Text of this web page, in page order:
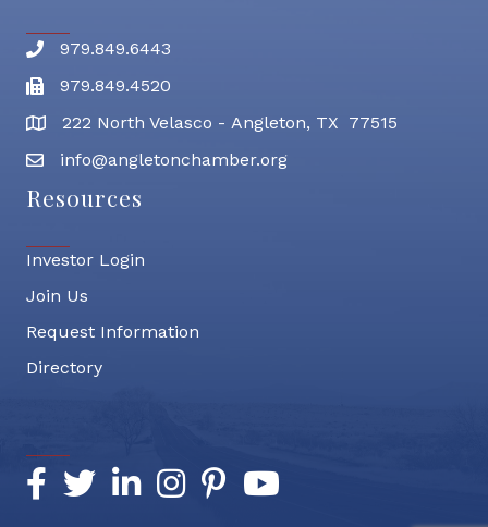
Phone number
979.849.6443
Fax
979.849.4520
address222 North Velasco - Angleton, TX 77515
email address
info@angletonchamber.org
Resources
Investor Login
Join Us
Request Information
Directory
Facebook
TwitterLinkedInInstagramPinterestYouTube